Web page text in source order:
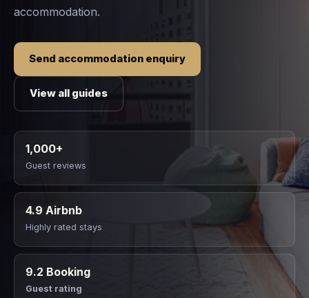
accommodation.
Send accommodation enquiry
View all guides
1,000+
Guest reviews
4.9 Airbnb
Highly rated stays
9.2 Booking
Guest rating